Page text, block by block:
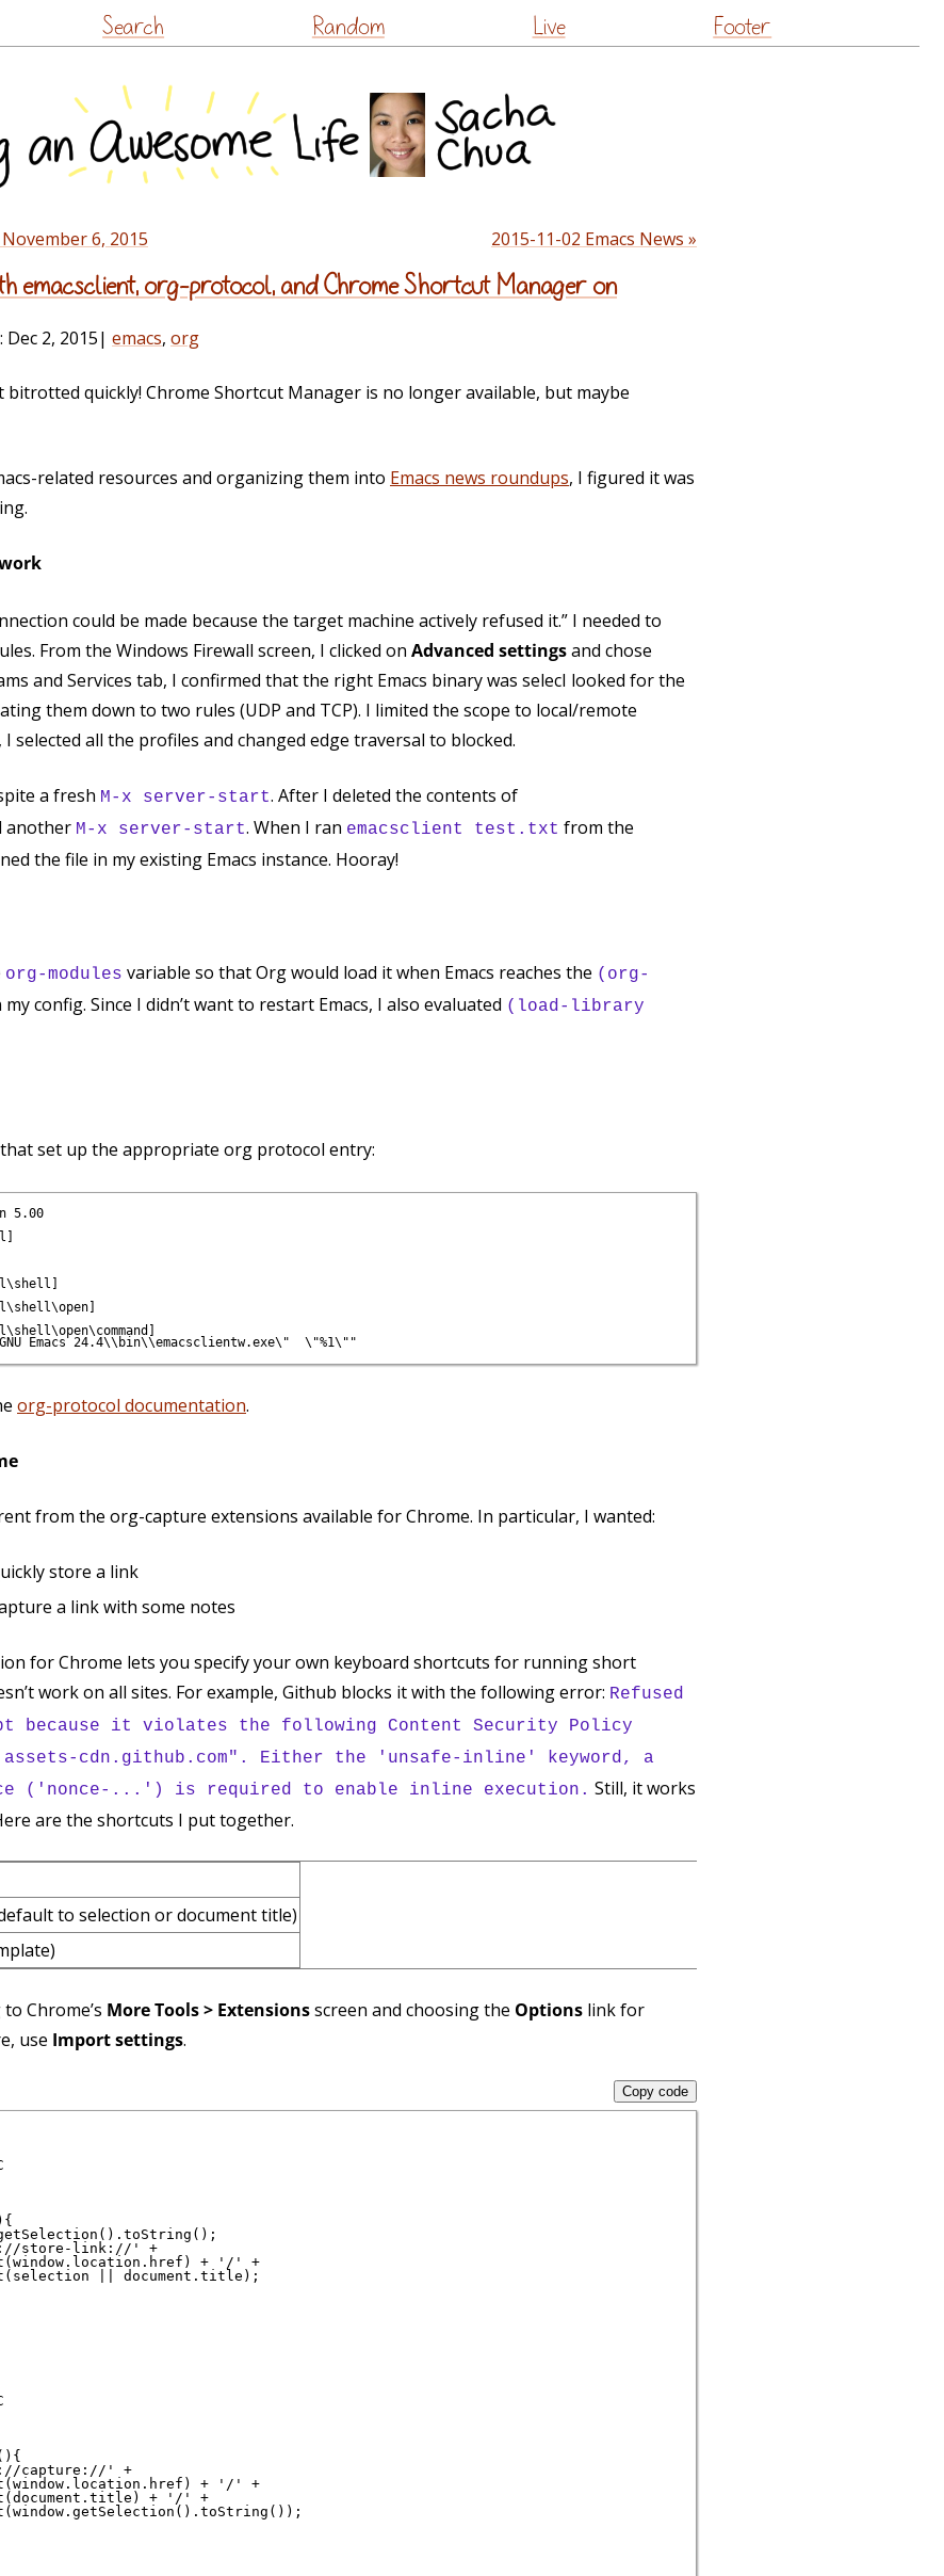
to
Search Random Live Footer
6, 2015 2015-11-02 Emacs News »
emacsclient, org-protocol, and Chrome Shortcut Manager on
Dec 2, 2015| emacs, org
bitrotted quickly! Chrome Shortcut Manager is no longer available, but maybe
related resources and organizing them into Emacs news roundups, I figured it was
could be made because the target machine actively refused it.” I needed to
From the Windows Firewall screen, I clicked on Advanced settingsand chose
and Services tab, I confirmed that the right Emacs binary was selecI looked for the
them down to two rules (UDP and TCP). I limited the scope to local/remote
I selected all the profiles and changed edge traversal to blocked.
a fresh M-x server-start. After I deleted the contents of
another M-x server-start. When I ran emacsclient test.txt from the
the file in my existing Emacs instance. Hooray!
org-modules variable so that Org would load it when Emacs reaches the (org-
my config. Since I didn’t want to restart Emacs, I also evaluated (load-library
that set up the appropriate org protocol entry:
5.00
org-protocol documentation.
from the org-capture extensions available for Chrome. In particular, I wanted:
store a link
a link with some notes
for Chrome lets you specify your own keyboard shortcuts for running short
work on all sites. For example, Github blocks it with the following error: Refused
because it violates the following Content Security Policy
cdn.github.com". Either the 'unsafe-inline' keyword, a
('nonce-...') is required to enable inline execution. Still, it works
are the shortcuts I put together.
to selection or document title)
Chrome’s More Tools > Extensionsscreen and choosing the Options link for
use Import settings.
store-link://' +
+ '/' +
|| document.title);
capture://' +
+ '/' +
+ '/' +
Copy code